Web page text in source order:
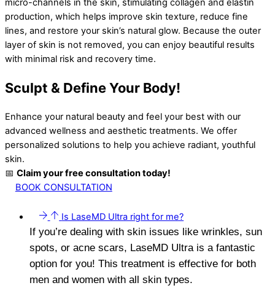
production, which helps improve skin texture, reduce fine
lines, and restore your skin’s natural glow. Because the outer
layer of skin is not removed, you can enjoy beautiful results
with minimal risk and recovery time.
Sculpt & Define Your Body!
Enhance your natural beauty and feel your best with our
advanced wellness and aesthetic treatments. We offer
personalized solutions to help you achieve radiant, youthful
skin.
📅 Claim your free consultation today!
BOOK CONSULTATION
Is LaseMD Ultra right for me?
If you’re dealing with skin issues like wrinkles, sun
spots, or acne scars, LaseMD Ultra is a fantastic
option for you! This treatment is effective for both
men and women with all skin types.